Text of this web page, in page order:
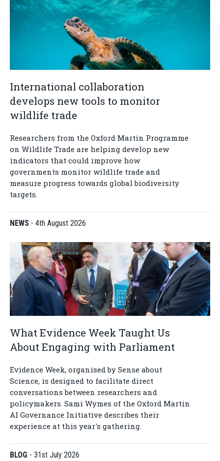
International collaboration
develops new tools to monitor
wildlife trade
Researchers from the Oxford Martin Programme
on Wildlife Trade are helping develop new
indicators that could improve how
governments monitor wildlife trade and
measure progress towards global biodiversity
targets.
NEWS - 4th August 2026
What Evidence Week Taught Us
About Engaging with Parliament
Evidence Week, organised by Sense about
Science, is designed to facilitate direct
conversations between researchers and
policymakers. Sami Wymes of the Oxford Martin
AI Governance Initiative describes their
experience at this year's gathering.
BLOG - 31st July 2026